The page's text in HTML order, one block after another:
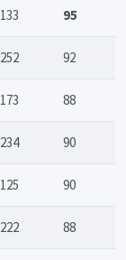
133 95
252 92
173 88
234 90
125 90
222 88